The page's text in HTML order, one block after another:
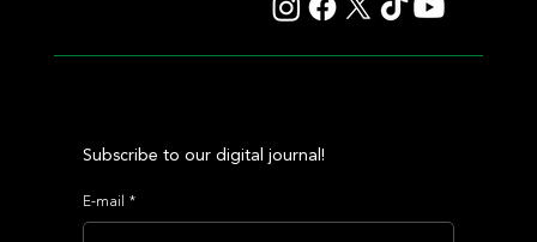
Subscribe to our digital journal!
E-mail *